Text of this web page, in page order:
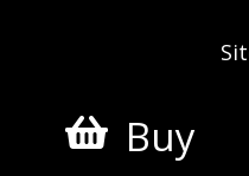
 Buy